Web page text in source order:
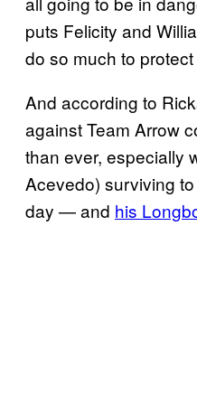
puts Felicity and
do so much to protect
And according to
against Team Arrow
than ever, especially
Acevedo) surviving
day — and his